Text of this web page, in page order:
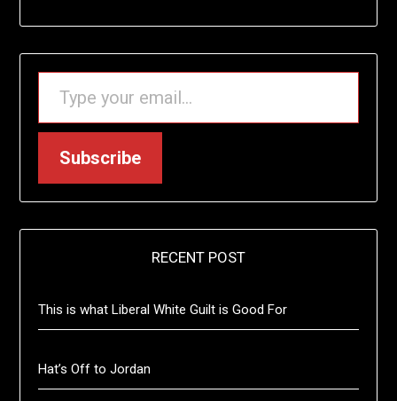
TYPE YOUR EMAIL…
Subscribe
RECENT POST
This is what Liberal White Guilt is Good For
Hat’s Off to Jordan